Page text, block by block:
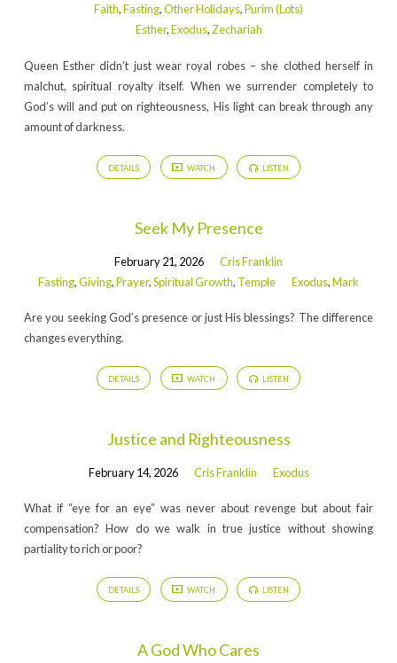
Faith,Fasting,Other Holidays,Purim (Lots)
Esther,Exodus,Zechariah
Queen Esther didn’t just wear royal robes – she clothed herself in
malchut, spiritual royalty itself. When we surrender completely to
God’s will and put on righteousness, His light can break through any
amount of darkness.
DETAILS WATCH LISTEN
Seek My Presence
February 21, 2026
Cris Franklin
Fasting,Giving,Prayer,Spiritual Growth, Temple Exodus,Mark
Are you seeking God’s presence or just His blessings? The difference
changes everything.
DETAILS WATCH LISTEN
Justice and Righteousness
February 14, 2026 Cris Franklin Exodus
What if “eye for an eye” was never about revenge but about fair
compensation? How do we walk in true justice without showing
partiality to rich or poor?
DETAILS WATCH LISTEN
A God Who Cares